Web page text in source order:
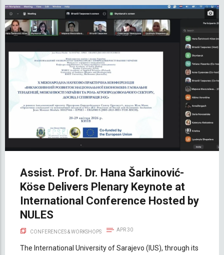
Assist. Prof. Dr. Hana Šarkinović-
Köse Delivers Plenary Keynote at
International Conference Hosted by
NULES
CONFERENCES & WORKSHOPS APR 30
The International University of Sarajevo (IUS), through its